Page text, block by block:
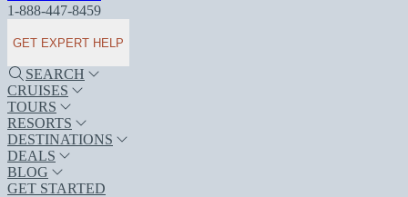
1-888-447-8459
GET EXPERT HELP
SEARCH
CRUISES
TOURS
RESORTS
DESTINATIONS
DEALS
BLOG
GET STARTED